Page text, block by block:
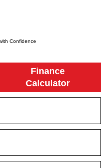
Confidence
Finance
Calculator